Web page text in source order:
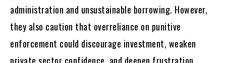
administration and unsustainable borrowing. However,
they also caution that overreliance on punitive
enforcement could discourage investment, weaken
private sector confidence, and deepen frustration